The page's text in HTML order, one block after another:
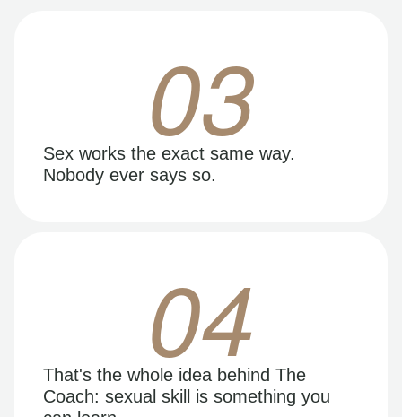
03
Sex works the exact same way.
Nobody ever says so.
04
That's the whole idea behind The
Coach: sexual skill is something you